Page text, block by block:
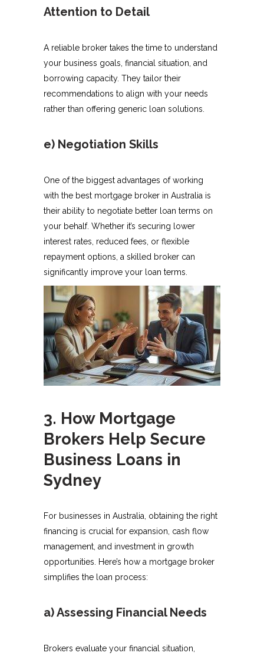
Attention to Detail
A reliable broker takes the time to understand
your business goals, financial situation, and
borrowing capacity. They tailor their
recommendations to align with your needs
rather than offering generic loan solutions.
e) Negotiation Skills
One of the biggest advantages of working
with the best mortgage broker in Australia is
their ability to negotiate better loan terms on
your behalf. Whether it’s securing lower
interest rates, reduced fees, or flexible
repayment options, a skilled broker can
significantly improve your loan terms.
3. How Mortgage
Brokers Help Secure
Business Loans in
Sydney
For businesses in Australia, obtaining the right
financing is crucial for expansion, cash flow
management, and investment in growth
opportunities. Here’s how a mortgage broker
simplifies the loan process:
a) Assessing Financial Needs
Brokers evaluate your financial situation,